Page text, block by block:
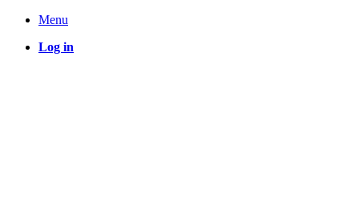
Menu
Log in